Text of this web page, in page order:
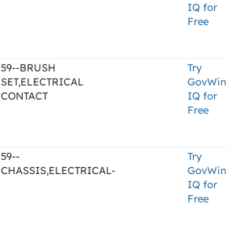
IQ for
Free
59--BRUSH
SET,ELECTRICAL
CONTACT
Try
GovWin
IQ for
Free
59--
CHASSIS,ELECTRICAL-
Try
GovWin
IQ for
Free